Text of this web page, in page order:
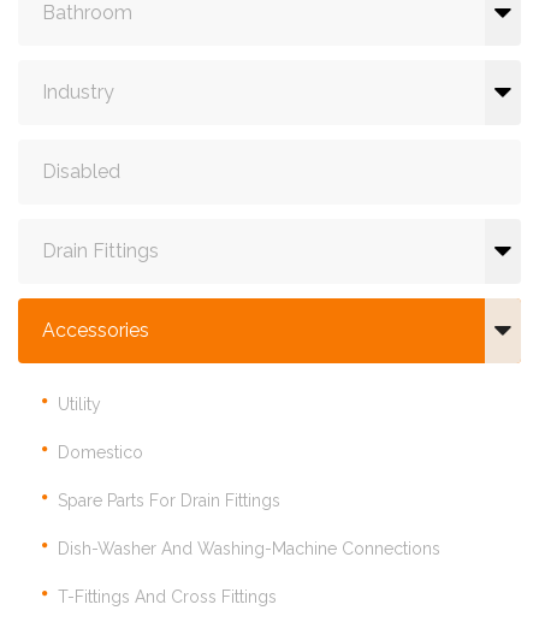
Bathroom
Industry
Disabled
Drain Fittings
Accessories
Utility
Domestico
Spare Parts For Drain Fittings
Dish-Washer And Washing-Machine Connections
T-Fittings And Cross Fittings